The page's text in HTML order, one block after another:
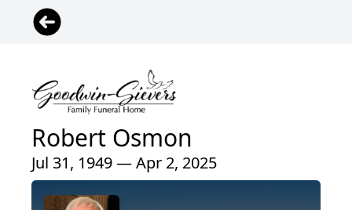
Robert Osmon
Jul 31, 1949 — Apr 2, 2025